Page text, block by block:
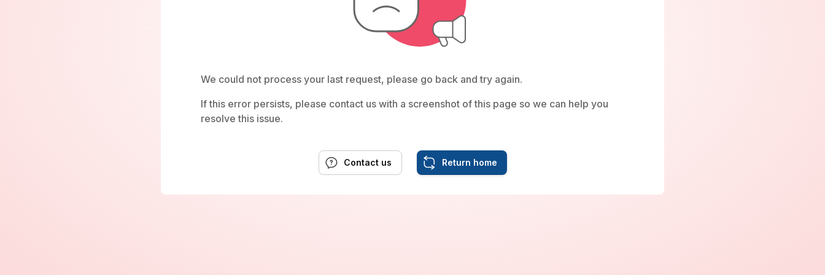
We could not process your last request, please go back and try again.
If this error persists, please contact us with a screenshot of this page so we can help you
resolve this issue.
Return home
Contact us